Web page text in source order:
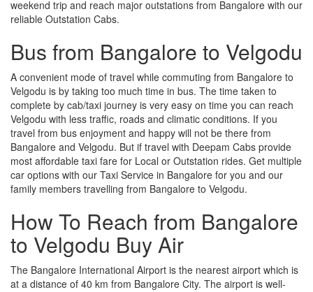
weekend trip and reach major outstations from Bangalore with our
reliable Outstation Cabs.
Bus from Bangalore to Velgodu
A convenient mode of travel while commuting from Bangalore to
Velgodu is by taking too much time in bus. The time taken to
complete by cab/taxi journey is very easy on time you can reach
Velgodu with less traffic, roads and climatic conditions. If you
travel from bus enjoyment and happy will not be there from
Bangalore and Velgodu. But if travel with Deepam Cabs provide
most affordable taxi fare for Local or Outstation rides. Get multiple
car options with our Taxi Service in Bangalore for you and our
family members travelling from Bangalore to Velgodu.
How To Reach from Bangalore
to Velgodu Buy Air
The Bangalore International Airport is the nearest airport which is
at a distance of 40 km from Bangalore City. The airport is well-